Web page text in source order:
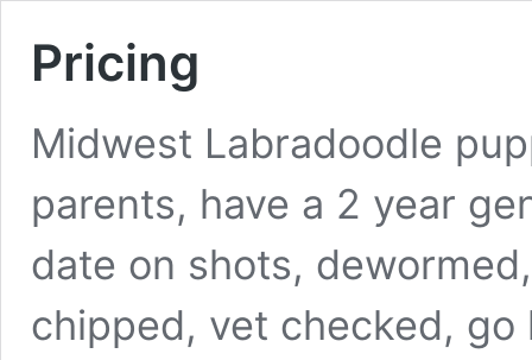
Pricing
Midwest Labradoodle
parents, have a 2 year
date on shots,
chipped, vet checked,